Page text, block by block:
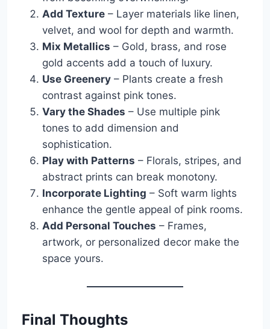
Add Texture – Layer materials like linen,
velvet, and wool for depth and warmth.
Mix Metallics – Gold, brass, and rose
gold accents add a touch of luxury.
Use Greenery – Plants create a fresh
contrast against pink tones.
Vary the Shades – Use multiple pink
tones to add dimension and
sophistication.
Play with Patterns – Florals, stripes, and
abstract prints can break monotony.
Incorporate Lighting – Soft warm lights
enhance the gentle appeal of pink rooms.
Add Personal Touches – Frames,
artwork, or personalized decor make the
space yours.
Final Thoughts